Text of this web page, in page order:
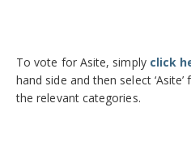
To vote for Asite, simply click
hand side and then select
the relevant categories.